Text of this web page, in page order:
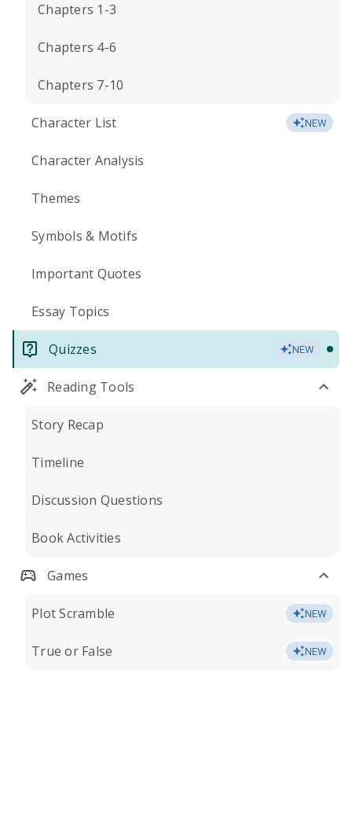
Chapters 1-3
Chapters 4-6
Chapters 7-10
Character List NEW
Character Analysis
Themes
Symbols & Motifs
Important Quotes
Essay Topics
Quizzes NEW
Reading Tools
Story Recap
Timeline
Discussion Questions
Book Activities
Games
Plot Scramble NEW
True or False NEW